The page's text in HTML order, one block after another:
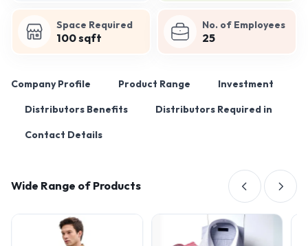
Space Required
100 sqft
No. of Employees
25
Company Profile Product Range Investment
Distributors Benefits Distributors Required in
Contact Details
Wide Range of Products